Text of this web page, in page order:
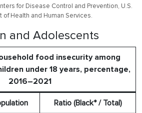
for Disease Control and Prevention, U.S.
of Health and Human Services.
and Adolescents
food insecurity among
under 18 years, percentage,
2016–2021
Ratio (Black* / Total)